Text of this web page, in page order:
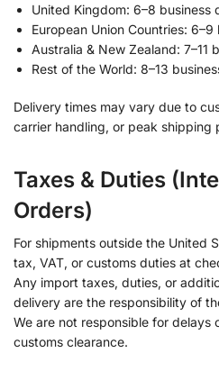
United Kingdom: 6–8 business
European Union Countries:
Australia & New Zealand: 7–11
Rest of the World: 8–13
Delivery times may vary due to
carrier handling, or peak shipping
Taxes & Duties
Orders)
For shipments outside the United
tax, VAT, or customs duties at
Any import taxes, duties, or
delivery are the responsibility of
We are not responsible for delays
customs clearance.